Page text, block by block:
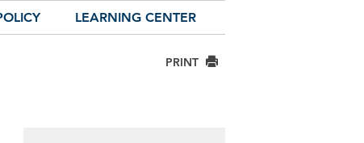
LEARNING CENTER
PRINT